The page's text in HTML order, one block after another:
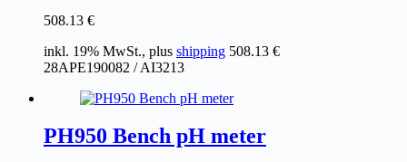
508.13 €
inkl. 19% MwSt., plus shipping 508.13 €
28APE190082 / AI3213
PH950 Bench pH meter